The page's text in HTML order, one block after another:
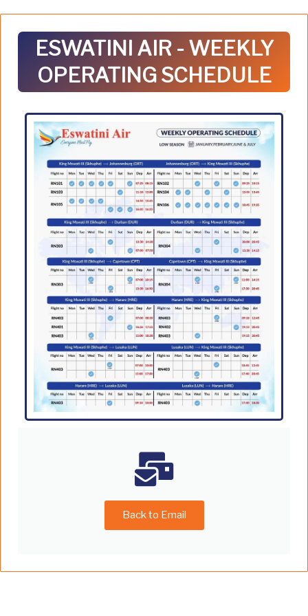
ESWATINI AIR - WEEKLY
OPERATING SCHEDULE
Back to Email